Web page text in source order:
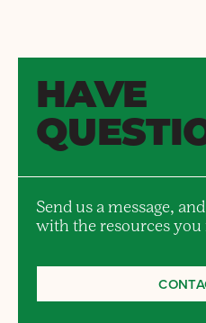
HAVE
Send us a message,
with the resources you